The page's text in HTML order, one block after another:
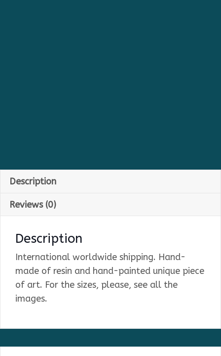
Description
Reviews (0)
Description
International worldwide shipping. Hand-
made of resin and hand-painted unique piece
of art. For the sizes, please, see all the
images.